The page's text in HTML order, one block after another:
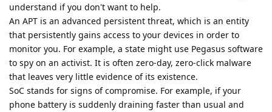
understand if you don't want to help.
An APT is an advanced persistent threat, which is an entity
that persistently gains access to your devices in order to
monitor you. For example, a state might use Pegasus software
to spy on an activist. It is often zero-day, zero-click malware
that leaves very little evidence of its existence.
SoC stands for signs of compromise. For example, if your
phone battery is suddenly draining faster than usual and